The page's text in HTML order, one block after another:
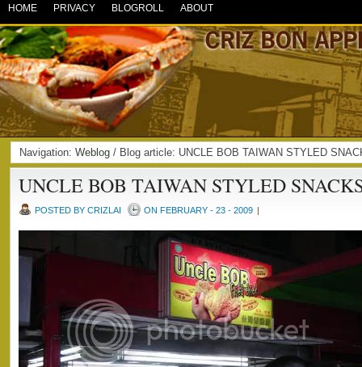
HOME PRIVACY BLOGROLL ABOUT
Navigation: Weblog / Blog article: UNCLE BOB TAIWAN STYLED
UNCLE BOB TAIWAN STYLED
POSTED BY CRIZLAI ON FEBRUARY - 23 - 2009 |